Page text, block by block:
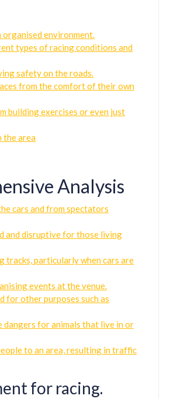
environment.
types of racing conditions and
safety on the roads.
from the comfort of their own
building exercises or even just
the area
Analysis
cars and from spectators
and disruptive for those living
tracks, particularly when cars are
events at the venue.
for other purposes such as
for animals that live in or
to an area, resulting in traffic
for racing.